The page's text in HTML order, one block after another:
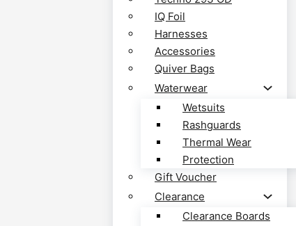
IQ Foil
Harnesses
Accessories
Quiver Bags
Waterwear
Wetsuits
Rashguards
Thermal Wear
Protection
Gift Voucher
Clearance
Clearance Boards